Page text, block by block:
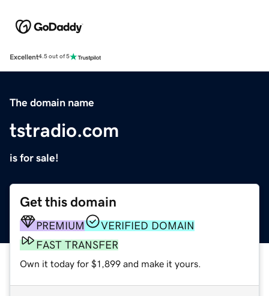
Excellent4.5 out of 5
The domain name
tstradio.com
is for sale!
Get this domain
PREMIUM
VERIFIED DOMAIN
FAST TRANSFER
Own it today for $1,899 and make it yours.